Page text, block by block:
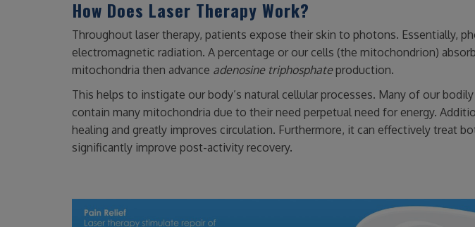
How Does Laser Therapy Work?
Throughout laser therapy, patients expose their skin to photons. Essentially,
electromagnetic radiation. A percentage or our cells (the mitochondrion)
mitochondria then advance adenosine triphosphateproduction.
This helps to instigate our body’s natural cellular processes. Many of our
contain many mitochondria due to their need perpetual need for energy.
healing and greatly improves circulation. Furthermore, it can effectively treat
significantly improve post-activity recovery.